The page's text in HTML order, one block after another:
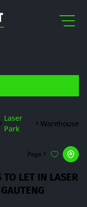
Laser
Park
Warehouse
LET IN LASER
Page 1